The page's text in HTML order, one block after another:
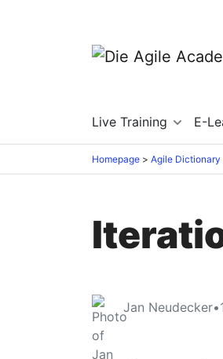
Live Training E-
Homepage Agile Dictionary
Jan Neudecker•